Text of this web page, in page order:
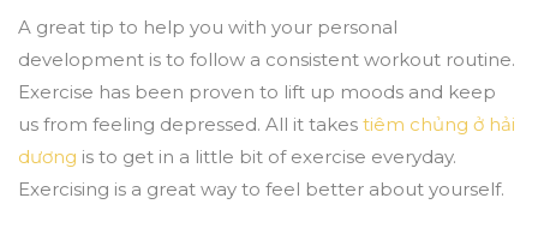
A great tip to help you with your personal
development is to follow a consistent workout routine.
Exercise has been proven to lift up moods and keep
us from feeling depressed. All it takes tiêm chủng ở hải
dương is to get in a little bit of exercise everyday.
Exercising is a great way to feel better about yourself.